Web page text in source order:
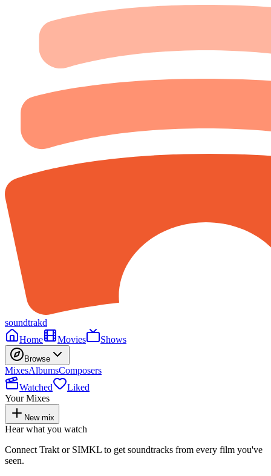
soundtrakd
Home
Movies Shows
Browse
MixesAlbumsComposers
Watched
Liked
Your Mixes
New mix
Hear what you watch
Connect Trakt or SIMKL to get soundtracks from every film you've
seen.